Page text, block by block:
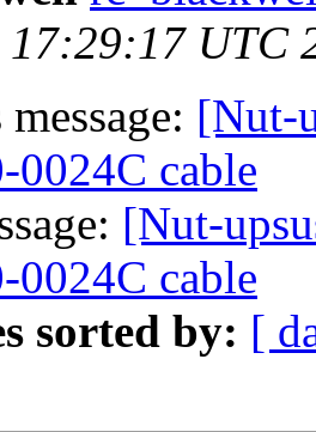
UTC
[Nut-
cable
[Nut-
cable
sorted by: [